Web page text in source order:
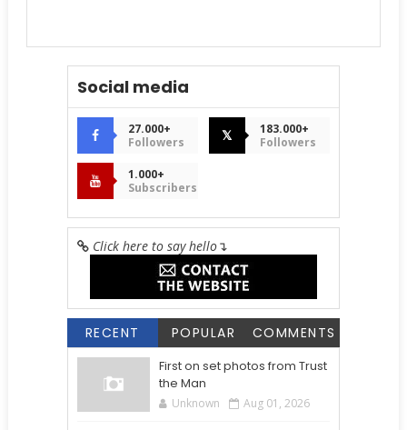
Social media
27.000+
Followers
𝕏
183.000+
Followers
1.000+
Subscribers
Click here to say hello↴
RECENT POPULAR COMMENTS
First on set photos from Trust
the Man
Unknown Aug 01, 2026